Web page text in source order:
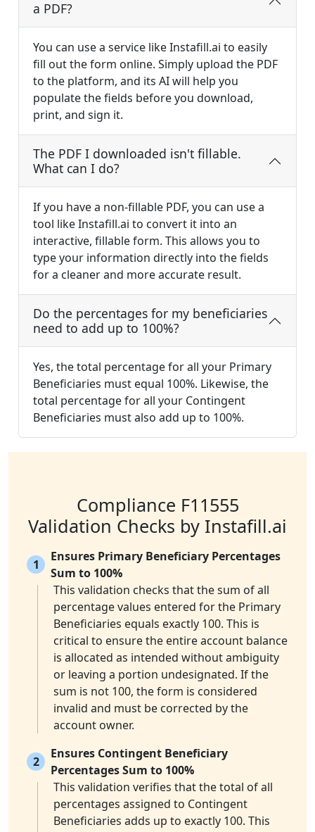
a PDF?
You can use a service like Instafill.ai to easily
fill out the form online. Simply upload the PDF
to the platform, and its AI will help you
populate the fields before you download,
print, and sign it.
The PDF I downloaded isn't fillable.
What can I do?
If you have a non-fillable PDF, you can use a
tool like Instafill.ai to convert it into an
interactive, fillable form. This allows you to
type your information directly into the fields
for a cleaner and more accurate result.
Do the percentages for my beneficiaries
need to add up to 100%?
Yes, the total percentage for all your Primary
Beneficiaries must equal 100%. Likewise, the
total percentage for all your Contingent
Beneficiaries must also add up to 100%.
Compliance F11555
Validation Checks by Instafill.ai
1
Ensures Primary Beneficiary Percentages
Sum to 100%
This validation checks that the sum of all
percentage values entered for the Primary
Beneficiaries equals exactly 100. This is
critical to ensure the entire account balance
is allocated as intended without ambiguity
or leaving a portion undesignated. If the
sum is not 100, the form is considered
invalid and must be corrected by the
account owner.
2
Ensures Contingent Beneficiary
Percentages Sum to 100%
This validation verifies that the total of all
percentages assigned to Contingent
Beneficiaries adds up to exactly 100. This